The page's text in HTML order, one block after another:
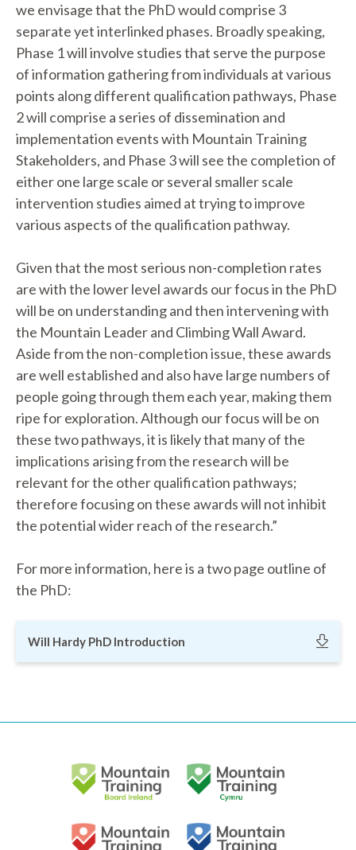
we envisage that the PhD would comprise 3
separate yet interlinked phases. Broadly speaking,
Phase 1 will involve studies that serve the purpose
of information gathering from individuals at various
points along different qualification pathways, Phase
2 will comprise a series of dissemination and
implementation events with Mountain Training
Stakeholders, and Phase 3 will see the completion of
either one large scale or several smaller scale
intervention studies aimed at trying to improve
various aspects of the qualification pathway.
Given that the most serious non-completion rates
are with the lower level awards our focus in the PhD
will be on understanding and then intervening with
the Mountain Leader and Climbing Wall Award.
Aside from the non-completion issue, these awards
are well established and also have large numbers of
people going through them each year, making them
ripe for exploration. Although our focus will be on
these two pathways, it is likely that many of the
implications arising from the research will be
relevant for the other qualification pathways;
therefore focusing on these awards will not inhibit
the potential wider reach of the research.”
For more information, here is a two page outline of
the PhD:
Will Hardy PhD Introduction